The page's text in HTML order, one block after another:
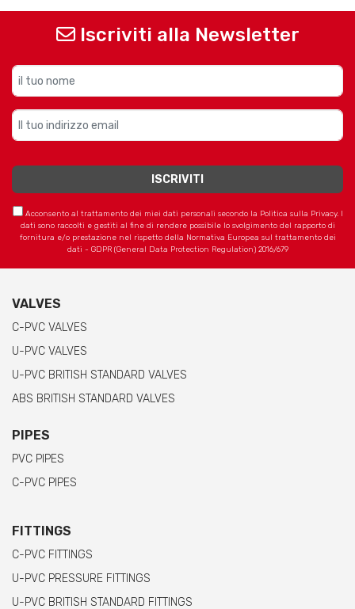
Iscriviti alla Newsletter
Acconsento al trattamento dei miei dati personali secondo la Politica sulla Privacy. I
dati sono raccolti e gestiti al fine di rendere possibile lo svolgimento del rapporto di
fornitura e/o prestazione nel rispetto della Normativa Europea sul trattamento dei
dati - GDPR (General Data Protection Regulation) 2016/679
VALVES
C-PVC VALVES
U-PVC VALVES
U-PVC BRITISH STANDARD VALVES
ABS BRITISH STANDARD VALVES
PIPES
PVC PIPES
C-PVC PIPES
FITTINGS
C-PVC FITTINGS
U-PVC PRESSURE FITTINGS
U-PVC BRITISH STANDARD FITTINGS